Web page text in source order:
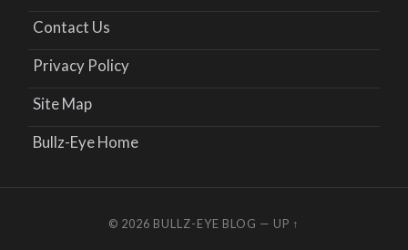
Contact Us
Privacy Policy
Site Map
Bullz-Eye Home
© 2026 BULLZ-EYE BLOG — UP ↑